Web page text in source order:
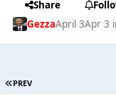
Share
GezzaApril 3Apr 3
PREV